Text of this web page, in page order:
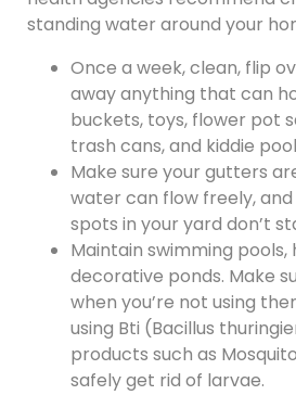
standing water around your
Once a week, clean, flip
away anything that can
buckets, toys, flower pot
trash cans, and kiddie
Make sure your gutters
water can flow freely,
spots in your yard don’t
Maintain swimming pools,
decorative ponds. Make
when you’re not using
using Bti (Bacillus
products such as
safely get rid of larvae.